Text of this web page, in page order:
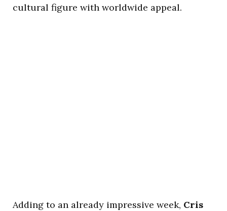
cultural figure with worldwide appeal.
Adding to an already impressive week, Cris